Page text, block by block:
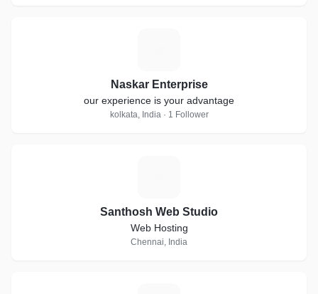
Naskar Enterprise
our experience is your advantage
kolkata, India · 1 Follower
Santhosh Web Studio
Web Hosting
Chennai, India